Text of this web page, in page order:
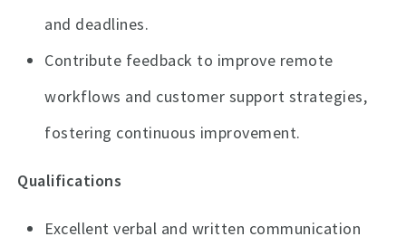
and deadlines.
Contribute feedback to improve remote
workflows and customer support strategies,
fostering continuous improvement.
Qualifications
Excellent verbal and written communication